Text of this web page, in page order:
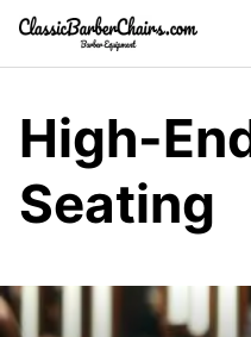
Skip
content
High-
Seating